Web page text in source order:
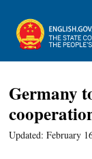
Germany
Updated: February